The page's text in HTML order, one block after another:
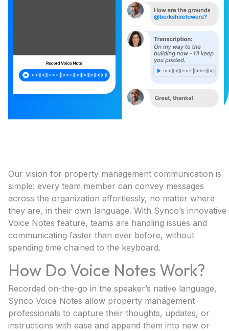
Our vision for property management communication is
simple: every team member can convey messages
across the organization effortlessly, no matter where
they are, in their own language. With Synco’s innovative
Voice Notes feature, teams are handling issues and
communicating faster than ever before, without
spending time chained to the keyboard.
How Do Voice Notes Work?
Recorded on-the-go in the speaker’s native language,
Synco Voice Notes allow property management
professionals to capture their thoughts, updates, or
instructions with ease and append them into new or